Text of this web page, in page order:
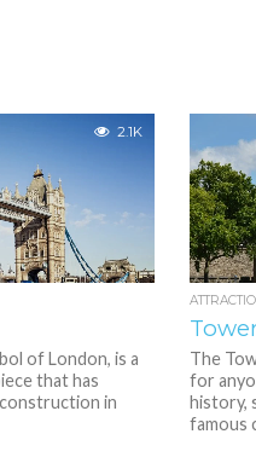
2.1K
of London, is a
that has
in
The
for
history,
famous